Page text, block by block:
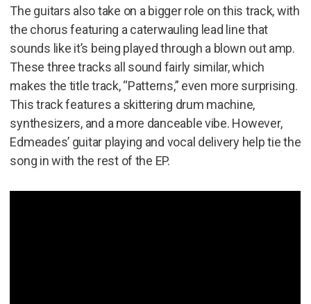
The guitars also take on a bigger role on this track, with
the chorus featuring a caterwauling lead line that
sounds like it’s being played through a blown out amp.
These three tracks all sound fairly similar, which
makes the title track, “Patterns,” even more surprising.
This track features a skittering drum machine,
synthesizers, and a more danceable vibe. However,
Edmeades’ guitar playing and vocal delivery help tie the
song in with the rest of the EP.